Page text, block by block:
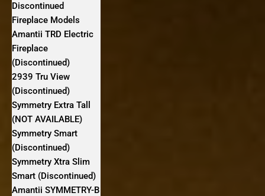
Discontinued
Fireplace Models
Amantii TRD Electric
Fireplace
(Discontinued)
2939 Tru View
(Discontinued)
Symmetry Extra Tall
(NOT AVAILABLE)
Symmetry Smart
(Discontinued)
Symmetry Xtra Slim
Smart (Discontinued)
Amantii SYMMETRY-B